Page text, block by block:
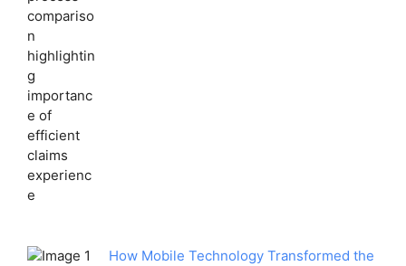
How Mobile Technology Transformed the